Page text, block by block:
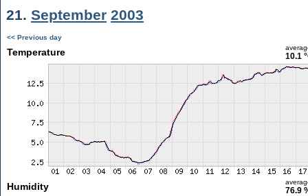
21. September 2003
<< Previous day
Temperature 10.1
Humidity 76.9